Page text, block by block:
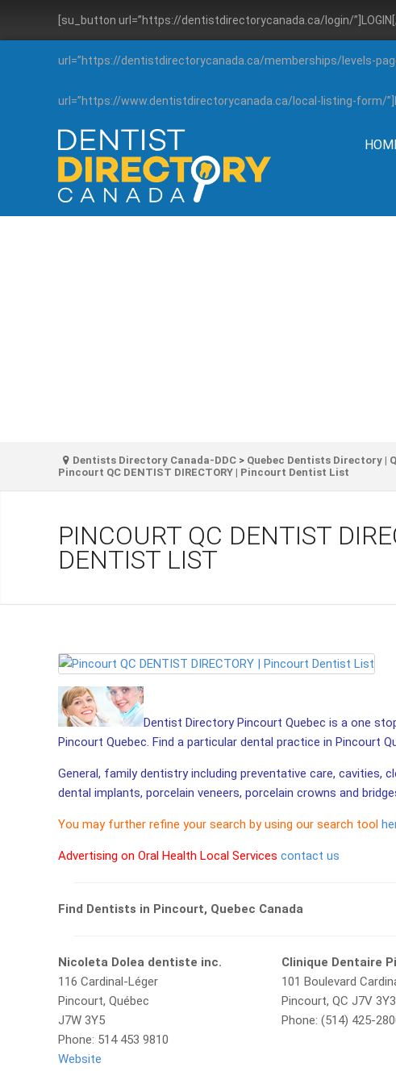
[su_button url=”https://dentistdirectorycanada.ca/login/
url=”https://dentistdirectorycanada.ca/memberships/levels-
url=”https://www.dentistdirectorycanada.ca/local-listing-form/
Dentists Directory Canada-DDC > Quebec Dentists Directory |
Pincourt QC DENTIST DIRECTORY | Pincourt Dentist List
PINCOURT QC DENTIST
DENTIST LIST
Dentist Directory Pincourt Quebec is a one
Pincourt Quebec. Find a particular dental practice in Pincourt
General, family dentistry including preventative care, cavities,
dental implants, porcelain veneers, porcelain crowns and
You may further refine your search by using our search tool
Advertising on Oral Health Local Services contact us
Find Dentists in Pincourt, Quebec Canada
Nicoleta Dolea dentiste inc.
116 Cardinal-Léger
Pincourt, Québec
J7W 3Y5
Phone: 514 453 9810
Website
Clinique Dentaire
101 Boulevard
Pincourt, QC J7V 3Y3
Phone: (514) 425-